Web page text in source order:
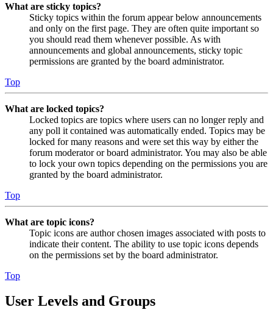
What are sticky topics?
Sticky topics within the forum appear below announcements
and only on the first page. They are often quite important so
you should read them whenever possible. As with
announcements and global announcements, sticky topic
permissions are granted by the board administrator.
Top
What are locked topics?
Locked topics are topics where users can no longer reply and
any poll it contained was automatically ended. Topics may be
locked for many reasons and were set this way by either the
forum moderator or board administrator. You may also be able
to lock your own topics depending on the permissions you are
granted by the board administrator.
Top
What are topic icons?
Topic icons are author chosen images associated with posts to
indicate their content. The ability to use topic icons depends
on the permissions set by the board administrator.
Top
User Levels and Groups